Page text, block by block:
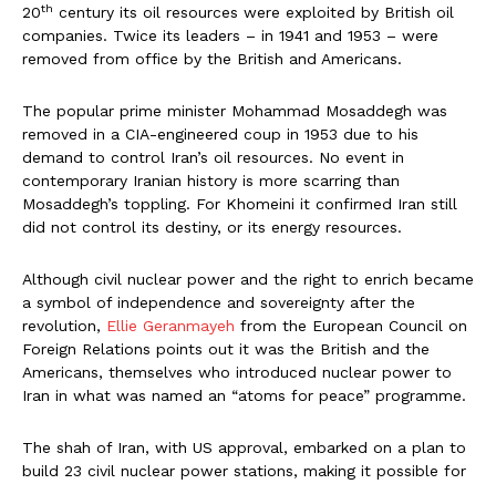
20th century its oil resources were exploited by British oil
companies. Twice its leaders – in 1941 and 1953 – were
removed from office by the British and Americans.
The popular prime minister Mohammad Mosaddegh was
removed in a CIA-engineered coup in 1953 due to his
demand to control Iran’s oil resources. No event in
contemporary Iranian history is more scarring than
Mosaddegh’s toppling. For Khomeini it confirmed Iran still
did not control its destiny, or its energy resources.
Although civil nuclear power and the right to enrich became
a symbol of independence and sovereignty after the
revolution, Ellie Geranmayeh from the European Council on
Foreign Relations points out it was the British and the
Americans, themselves who introduced nuclear power to
Iran in what was named an “atoms for peace” programme.
The shah of Iran, with US approval, embarked on a plan to
build 23 civil nuclear power stations, making it possible for